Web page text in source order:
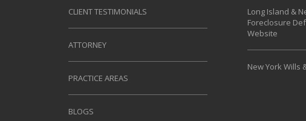
CLIENT TESTIMONIALS
ATTORNEY
PRACTICE AREAS
BLOGS
Long Island &
Foreclosure
Website
New York Wills